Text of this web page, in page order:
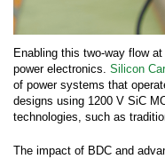
Enabling this two-way flow
power electronics. Silicon
of power systems that
designs using 1200 V SiC
technologies, such as
The impact of BDC and